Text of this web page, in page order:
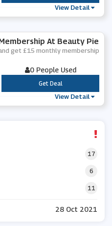
View Detail
At Beauty Pie
get £15 monthly membership
0 People Used
***
Get Deal
View Detail
17
6
11
28 Oct 2021